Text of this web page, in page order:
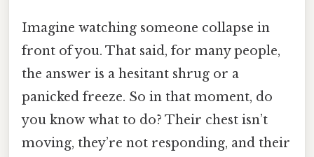
Imagine watching someone collapse in
front of you. That said, for many people,
the answer is a hesitant shrug or a
panicked freeze. So in that moment, do
you know what to do? Their chest isn’t
moving, they’re not responding, and their